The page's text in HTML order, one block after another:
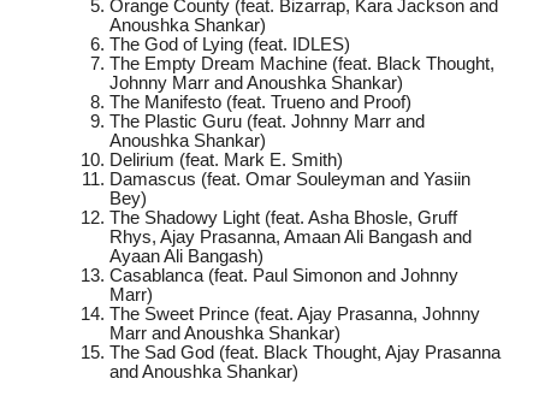
Orange County (feat. Bizarrap, Kara Jackson and
Anoushka Shankar)
The God of Lying (feat. IDLES)
The Empty Dream Machine (feat. Black Thought,
Johnny Marr and Anoushka Shankar)
The Manifesto (feat. Trueno and Proof)
The Plastic Guru (feat. Johnny Marr and
Anoushka Shankar)
Delirium (feat. Mark E. Smith)
Damascus (feat. Omar Souleyman and Yasiin
Bey)
The Shadowy Light (feat. Asha Bhosle, Gruff
Rhys, Ajay Prasanna, Amaan Ali Bangash and
Ayaan Ali Bangash)
Casablanca (feat. Paul Simonon and Johnny
Marr)
The Sweet Prince (feat. Ajay Prasanna, Johnny
Marr and Anoushka Shankar)
The Sad God (feat. Black Thought, Ajay Prasanna
and Anoushka Shankar)